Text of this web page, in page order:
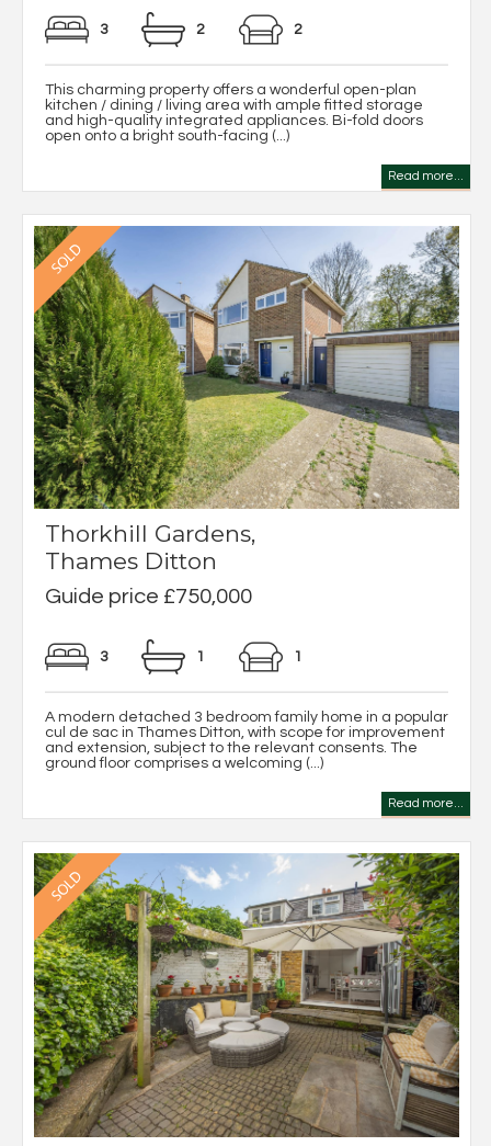
3 2 2
This charming property offers a wonderful open-plan
kitchen / dining / living area with ample fitted storage
and high-quality integrated appliances. Bi-fold doors
open onto a bright south-facing (...)
Read more...
Thorkhill Gardens,
Thames Ditton
Guide price £750,000
3 1 1
A modern detached 3 bedroom family home in a popular
cul de sac in Thames Ditton, with scope for improvement
and extension, subject to the relevant consents. The
ground floor comprises a welcoming (...)
Read more...